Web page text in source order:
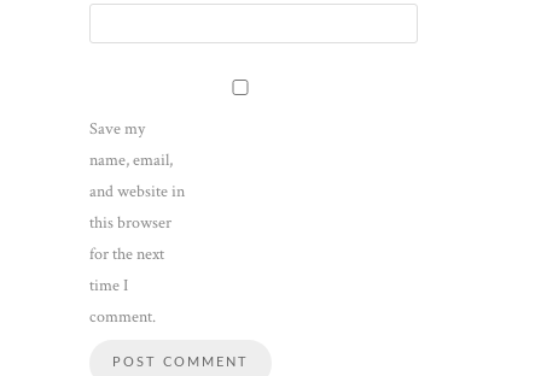
Save my
name, email,
and website in
this browser
for the next
time I
comment.